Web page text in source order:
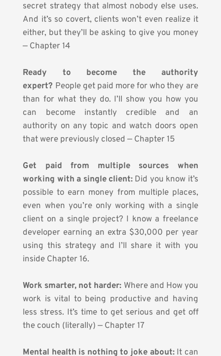
secret strategy that almost nobody else uses.
And it’s so covert, clients won’t even realize it
either, but they’ll be asking to give you money
— Chapter 14
Ready to become the authority
expert? People get paid more for who they are
than for what they do. I’ll show you how you
can become instantly credible and an
authority on any topic and watch doors open
that were previously closed — Chapter 15
Get paid from multiple sources when
working with a single client: Did you know it’s
possible to earn money from multiple places,
even when you’re only working with a single
client on a single project? I know a freelance
developer earning an extra $30,000 per year
using this strategy and I’ll share it with you
inside Chapter 16.
Work smarter, not harder: Where and How you
work is vital to being productive and having
less stress. It’s time to get serious and get off
the couch (literally) — Chapter 17
Mental health is nothing to joke about: It can